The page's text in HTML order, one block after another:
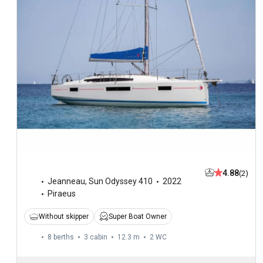
Jeanneau, Sun Odyssey 410
2022
Piraeus
4.88(2)
Without skipper Super Boat Owner
8 berths 3 cabin 12.3 m 2 WC